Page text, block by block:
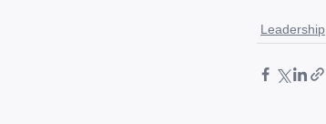
Leadership